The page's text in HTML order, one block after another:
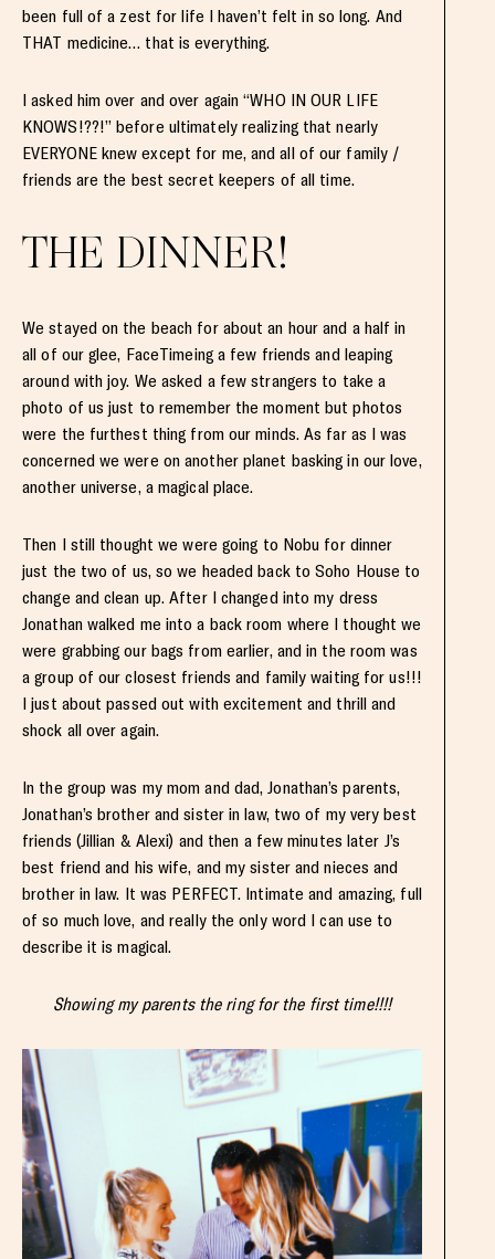
been full of a zest for life I haven’t felt in so long. And
THAT medicine… that is everything.
I asked him over and over again “WHO IN OUR LIFE
KNOWS!??!” before ultimately realizing that nearly
EVERYONE knew except for me, and all of our family /
friends are the best secret keepers of all time.
THE DINNER!
We stayed on the beach for about an hour and a half in
all of our glee, FaceTimeing a few friends and leaping
around with joy. We asked a few strangers to take a
photo of us just to remember the moment but photos
were the furthest thing from our minds. As far as I was
concerned we were on another planet basking in our love,
another universe, a magical place.
Then I still thought we were going to Nobu for dinner
just the two of us, so we headed back to Soho House to
change and clean up. After I changed into my dress
Jonathan walked me into a back room where I thought we
were grabbing our bags from earlier, and in the room was
a group of our closest friends and family waiting for us!!!
I just about passed out with excitement and thrill and
shock all over again.
In the group was my mom and dad, Jonathan’s parents,
Jonathan’s brother and sister in law, two of my very best
friends (Jillian & Alexi) and then a few minutes later J’s
best friend and his wife, and my sister and nieces and
brother in law. It was PERFECT. Intimate and amazing, full
of so much love, and really the only word I can use to
describe it is magical.
Showing my parents the ring for the first time!!!!